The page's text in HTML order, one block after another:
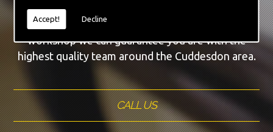
Accept! Decline
Wedding Hire service that you are requiring. With
being able to visit you at home, as well as in our
workshop we can guarantee you are with the
highest quality team around the Cuddesdon area.
CALL US